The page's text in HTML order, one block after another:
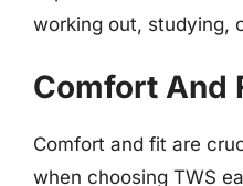
working out, studying,
Comfort And
Comfort and fit are
when choosing TWS